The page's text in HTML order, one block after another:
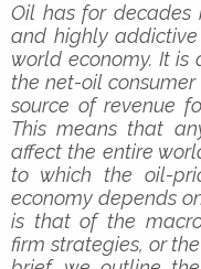
Oil has for decades
and highly
world economy. It
the net-oil
source of revenue
This means that
affect the entire
to which the oil-
economy depends
is that of the
firm strategies, or